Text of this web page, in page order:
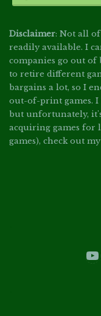
Disclaimer: Not all
readily available. I
companies go out of
to retire different
bargains a lot, so I
out-of-print games.
but unfortunately,
acquiring games for
games), check out